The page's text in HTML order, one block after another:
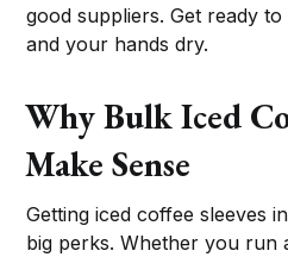
good suppliers. Get ready
and your hands dry.
Why Bulk Iced
Make Sense
Getting iced coffee sleeves
big perks. Whether you run